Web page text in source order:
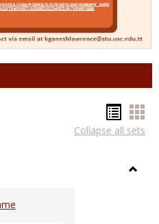
list
Collapse all sets